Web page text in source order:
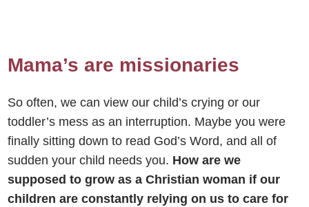
Mama’s are missionaries
So often, we can view our child’s crying or our
toddler’s mess as an interruption. Maybe you were
finally sitting down to read God’s Word, and all of
sudden your child needs you. How are we
supposed to grow as a Christian woman if our
children are constantly relying on us to care for